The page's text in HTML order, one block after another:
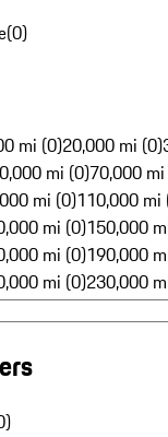
(0)
mi (0)20,000 mi (0)
mi (0)70,000
mi (0)110,000 mi
mi (0)150,000
mi (0)190,000
mi (0)230,000